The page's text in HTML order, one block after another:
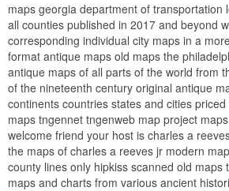
maps georgia department of transportation
all counties published in 2017 and beyond
corresponding individual city maps in a
format antique maps old maps the
antique maps of all parts of the world from
of the nineteenth century original antique
continents countries states and cities
maps tngennet tngenweb map project
welcome friend your host is charles a
the maps of charles a reeves jr modern
county lines only hipkiss scanned old maps
maps and charts from various ancient